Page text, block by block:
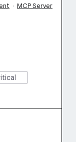
· MCP Server